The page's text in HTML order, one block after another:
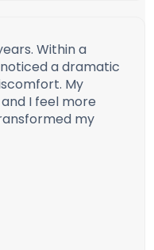
Within a
a dramatic
My
I feel more
my